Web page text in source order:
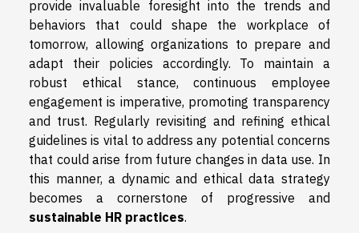
provide invaluable foresight into the trends and
behaviors that could shape the workplace of
tomorrow, allowing organizations to prepare and
adapt their policies accordingly. To maintain a
robust ethical stance, continuous employee
engagement is imperative, promoting transparency
and trust. Regularly revisiting and refining ethical
guidelines is vital to address any potential concerns
that could arise from future changes in data use. In
this manner, a dynamic and ethical data strategy
becomes a cornerstone of progressive and
sustainable HR practices.